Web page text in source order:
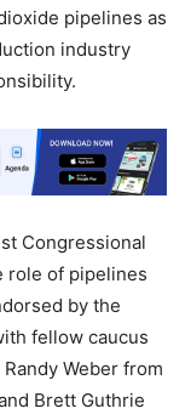
pipelines as
industry
Congressional
role of pipelines
by the
fellow caucus
Weber from
Brett Guthrie